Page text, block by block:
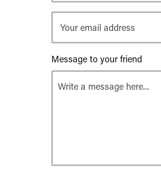
email
address
Message to your friend